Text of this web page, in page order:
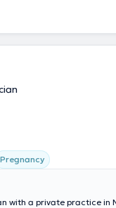
Pregnancy
with a private practice in